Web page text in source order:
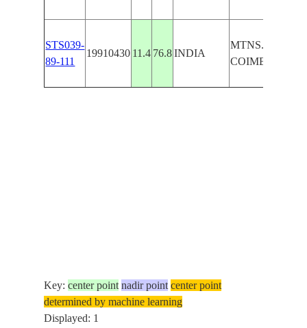
STS039-
89-111
19910430 11.4 76.8 INDIA
MTNS. N. OF
COIMBATORE
Key:center point nadir point center point
determined by machine learning
Displayed: 1